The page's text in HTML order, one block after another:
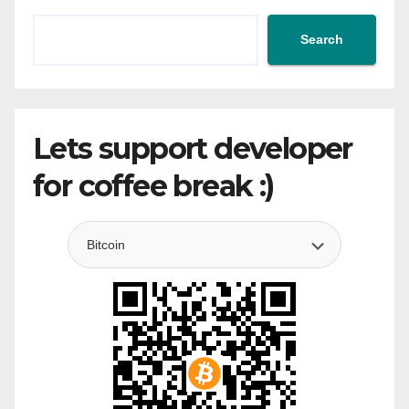
Search
Lets support developer
for coffee break :)